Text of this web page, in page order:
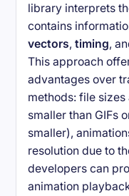
library interprets
contains
vectors,timing,
This approach
advantages over
methods: file
smaller than GIFs
smaller),
resolution due to
developers can
animation